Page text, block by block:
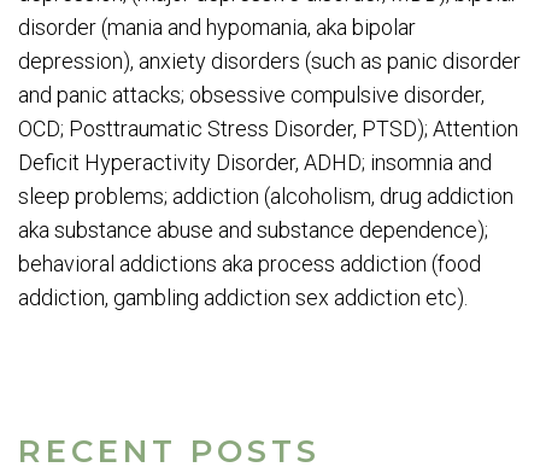
RECENT POSTS
disorder (mania and hypomania, aka bipolar
depression), anxiety disorders (such as panic disorder
and panic attacks; obsessive compulsive disorder,
OCD; Posttraumatic Stress Disorder, PTSD); Attention
Deficit Hyperactivity Disorder, ADHD; insomnia and
sleep problems; addiction (alcoholism, drug addiction
aka substance abuse and substance dependence);
behavioral addictions aka process addiction (food
addiction, gambling addiction sex addiction etc).